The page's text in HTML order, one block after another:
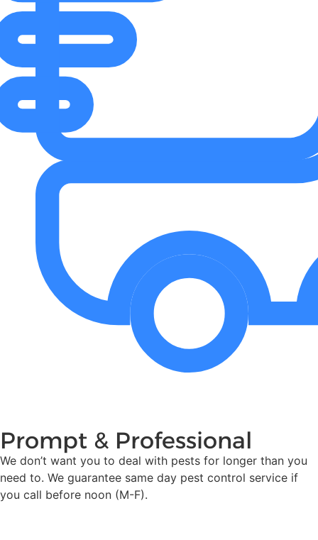
Prompt & Professional
We don’t want you to deal with pests for longer than you
need to. We guarantee same day pest control service if
you call before noon (M-F).